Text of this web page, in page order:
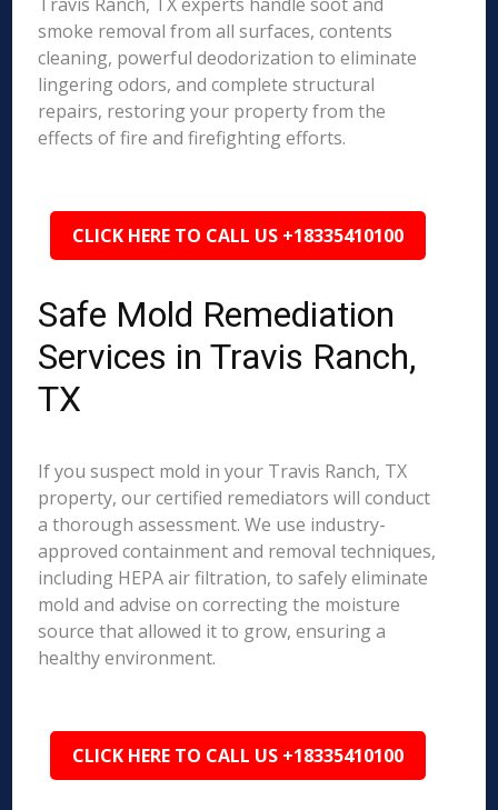
smoke removal from all surfaces, contents
cleaning, powerful deodorization to eliminate
lingering odors, and complete structural
repairs, restoring your property from the
effects of fire and firefighting efforts.
CLICK HERE TO CALL US +18335410100
Safe Mold Remediation
Services in Travis Ranch,
TX
If you suspect mold in your Travis Ranch, TX
property, our certified remediators will conduct
a thorough assessment. We use industry-
approved containment and removal techniques,
including HEPA air filtration, to safely eliminate
mold and advise on correcting the moisture
source that allowed it to grow, ensuring a
healthy environment.
CLICK HERE TO CALL US +18335410100